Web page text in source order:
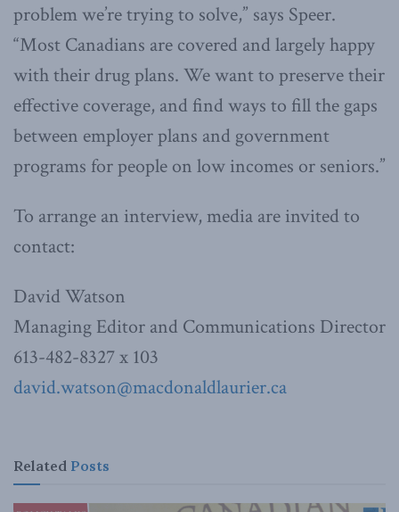
problem we’re trying to solve,” says Speer.
“Most Canadians are covered and largely happy
with their drug plans. We want to preserve their
effective coverage, and find ways to fill the gaps
between employer plans and government
programs for people on low incomes or seniors.”
To arrange an interview, media are invited to
contact:
David Watson
Managing Editor and Communications Director
613-482-8327 x 103
david.watson@macdonaldlaurier.ca
Related Posts